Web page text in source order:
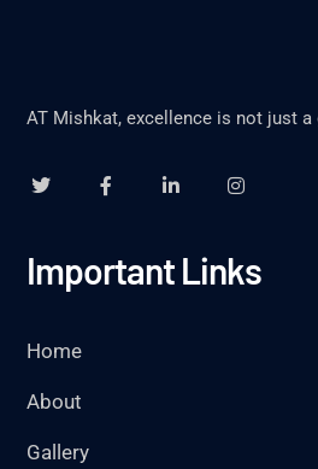
AT Mishkat, excellence is not just a
Important Links
Home
About
Gallery